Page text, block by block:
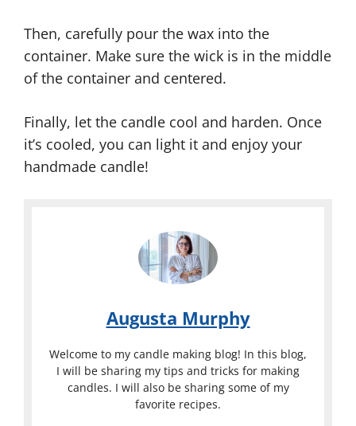
Then, carefully pour the wax into the
container. Make sure the wick is in the middle
of the container and centered.
Finally, let the candle cool and harden. Once
it’s cooled, you can light it and enjoy your
handmade candle!
Augusta Murphy
Welcome to my candle making blog! In this blog,
I will be sharing my tips and tricks for making
candles. I will also be sharing some of my
favorite recipes.